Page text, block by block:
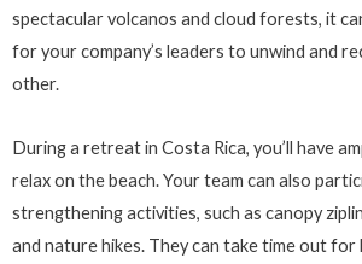
spectacular volcanos and cloud forests, it
for your company’s leaders to unwind and
other.
During a retreat in Costa Rica, you’ll have
relax on the beach. Your team can also
strengthening activities, such as canopy
and nature hikes. They can take time out for